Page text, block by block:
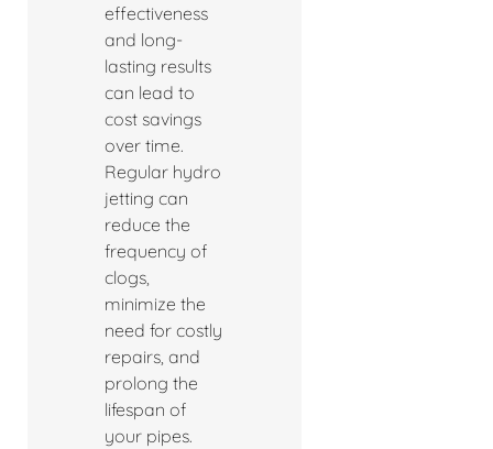
effectiveness
and long-
lasting results
can lead to
cost savings
over time.
Regular hydro
jetting can
reduce the
frequency of
clogs,
minimize the
need for costly
repairs, and
prolong the
lifespan of
your pipes.